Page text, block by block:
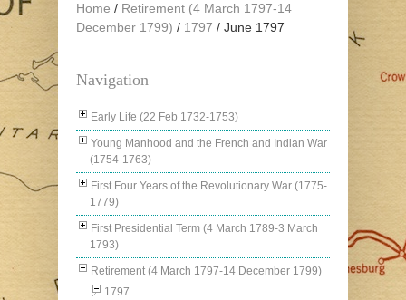
Home / Retirement (4 March 1797-14
December 1799) / 1797 / June 1797
Navigation
Early Life (22 Feb 1732-1753)
Young Manhood and the French and Indian War
(1754-1763)
First Four Years of the Revolutionary War (1775-
1779)
First Presidential Term (4 March 1789-3 March
1793)
Retirement (4 March 1797-14 December 1799)
1797